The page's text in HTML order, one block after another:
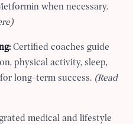
when necessary.
Certified coaches guide
physical activity, sleep,
long-term success. (Read
medical and lifestyle